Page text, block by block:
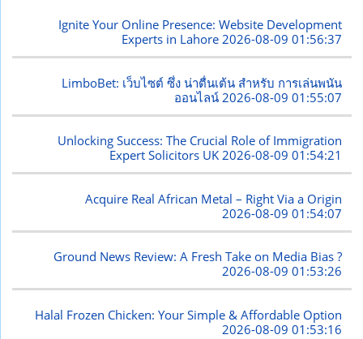
Ignite Your Online Presence: Website Development
Experts in Lahore2026-08-09 01:56:37
LimboBet: เว็บไซต์ ซึ่ง น่าตื่นเต้น สำหรับ การเล่นพนัน
ออนไลน์ 2026-08-09 01:55:07
Unlocking Success: The Crucial Role of Immigration
Expert Solicitors UK2026-08-09 01:54:21
Acquire Real African Metal – Right Via a Origin
2026-08-09 01:54:07
Ground News Review: A Fresh Take on Media Bias ?
2026-08-09 01:53:26
Halal Frozen Chicken: Your Simple & Affordable Option
2026-08-09 01:53:16